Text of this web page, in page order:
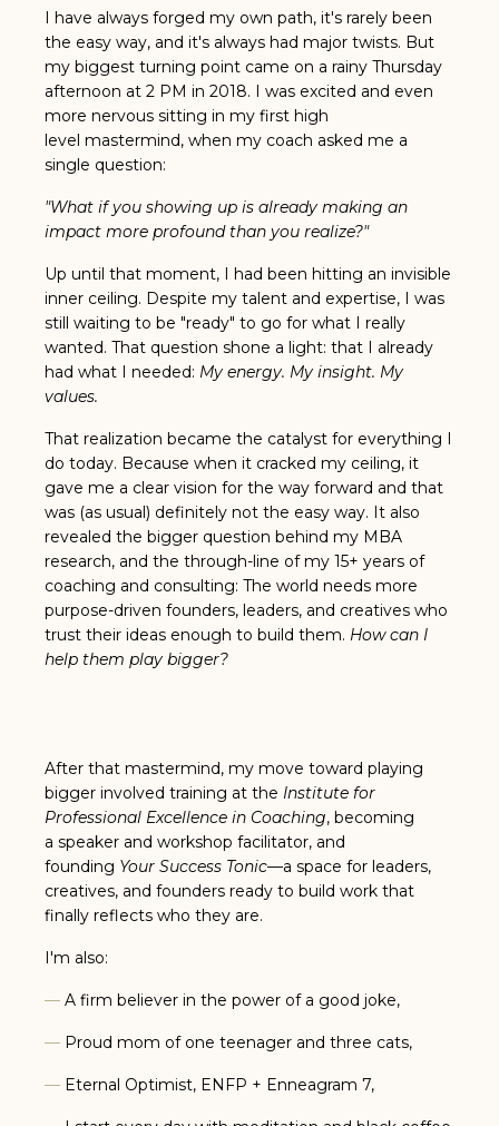
I have always forged my own path, it's rarely been
the easy way, and it's always had major twists. But
my biggest turning point came on a rainy Thursday
afternoon at 2 PM in 2018. I was excited and even
more nervous sitting in my first high
level mastermind, when my coach asked me a
single question:
"What if you showing up is already making an
impact more profound than you realize?"
Up until that moment, I had been hitting an invisible
inner ceiling. Despite my talent and expertise, I was
still waiting to be "ready" to go for what I really
wanted. That question shone a light: that I already
had what I needed: My energy. My insight. My
values.
That realization became the catalyst for everything I
do today. Because when it cracked my ceiling, it
gave me a clear vision for the way forward and that
was (as usual) definitely not the easy way. It also
revealed the bigger question behind my MBA
research, and the through-line of my 15+ years of
coaching and consulting: The world needs more
purpose-driven founders, leaders, and creatives who
trust their ideas enough to build them. How can I
help them play bigger?
After that mastermind, my move toward playing
bigger involved training at the Institute for
Professional Excellence in Coaching, becoming
a speaker and workshop facilitator, and
founding Your Success Tonic—a space for leaders,
creatives, and founders ready to build work that
finally reflects who they are.
I'm also:
— A firm believer in the power of a good joke,
— Proud mom of one teenager and three cats,
— Eternal Optimist, ENFP + Enneagram 7,